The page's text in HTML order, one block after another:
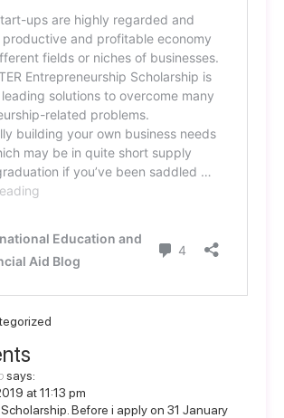
says:
at 11:13 pm
Before i apply on 31 January